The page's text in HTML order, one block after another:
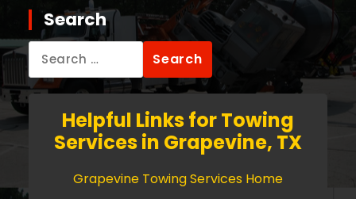
Search
for:
Helpful Links for Towing
Services in Grapevine, TX
Grapevine Towing Services Home